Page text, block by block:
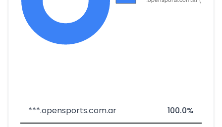
***.opensports.com.ar 100.0%